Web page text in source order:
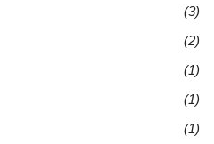
(3)
(2)
(1)
(1)
(1)